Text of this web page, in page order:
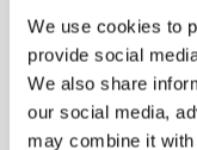
We use cookies to
provide social
We also share
our social media,
may combine it
battery pack
Accessory
connect